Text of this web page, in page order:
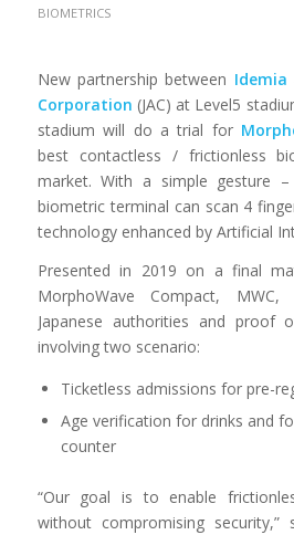
BIOMETRICS
New partnership between Idemia
Corporation (JAC) at Level5
stadium will do a trial for
best contactless / frictionless
market. With a simple gesture
biometric terminal can scan 4
technology enhanced by Artificial
Presented in 2019 on a final
MorphoWave Compact,
Japanese authorities and proof
involving two scenario:
Ticketless admissions for pre-
Age verification for drinks and
counter
“Our goal is to enable
without compromising security,”